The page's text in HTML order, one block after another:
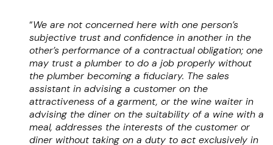
“We are not concerned here with one person’s
subjective trust and confidence in another in the
other’s performance of a contractual obligation; one
may trust a plumber to do a job properly without
the plumber becoming a fiduciary. The sales
assistant in advising a customer on the
attractiveness of a garment, or the wine waiter in
advising the diner on the suitability of a wine with a
meal, addresses the interests of the customer or
diner without taking on a duty to act exclusively in